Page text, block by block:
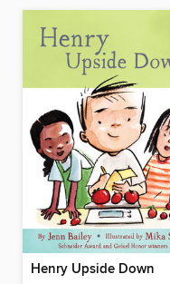
Henry Upside Down